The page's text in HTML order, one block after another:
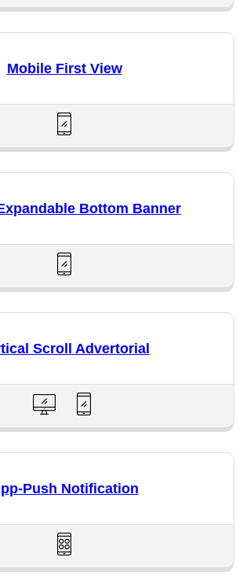
Mobile First View
Bottom Banner
Scroll Advertorial
Push Notification